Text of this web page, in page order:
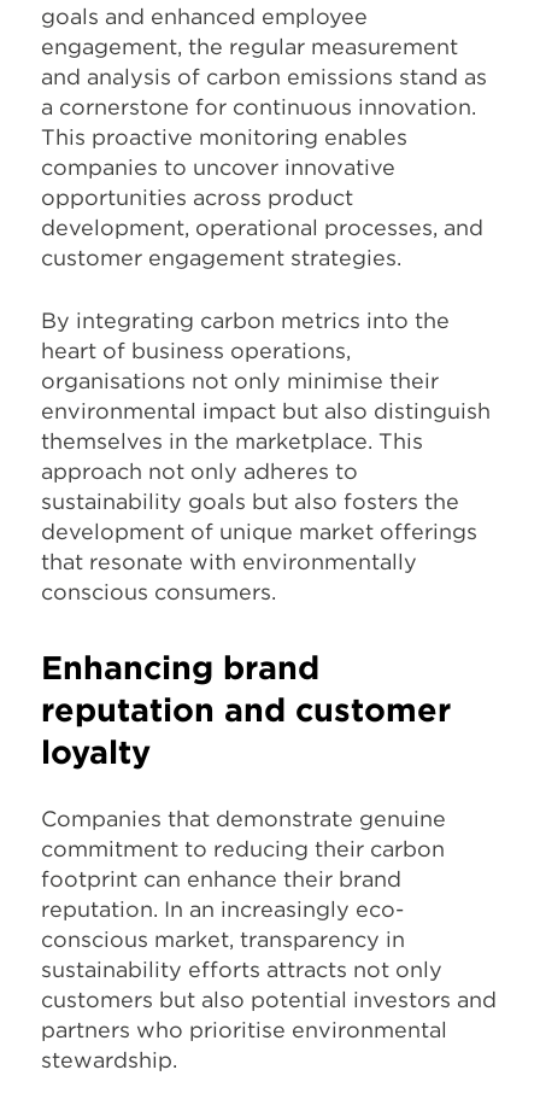
goals and enhanced employee
engagement, the regular measurement
and analysis of carbon emissions stand as
a cornerstone for continuous innovation.
This proactive monitoring enables
companies to uncover innovative
opportunities across product
development, operational processes, and
customer engagement strategies.
By integrating carbon metrics into the
heart of business operations,
organisations not only minimise their
environmental impact but also distinguish
themselves in the marketplace. This
approach not only adheres to
sustainability goals but also fosters the
development of unique market offerings
that resonate with environmentally
conscious consumers.
Enhancing brand
reputation and customer
loyalty
Companies that demonstrate genuine
commitment to reducing their carbon
footprint can enhance their brand
reputation. In an increasingly eco-
conscious market, transparency in
sustainability efforts attracts not only
customers but also potential investors and
partners who prioritise environmental
stewardship.